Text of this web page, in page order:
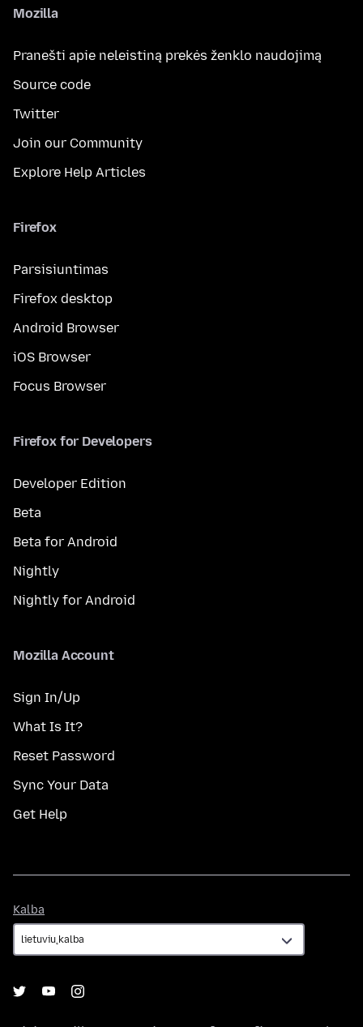
Mozilla
Pranešti apie neleistiną prekės ženklo naudojimą
Source code
Twitter
Join our Community
Explore Help Articles
Firefox
Parsisiuntimas
Firefox desktop
Android Browser
iOS Browser
Focus Browser
Firefox for Developers
Developer Edition
Beta
Beta for Android
Nightly
Nightly for Android
Mozilla Account
Sign In/Up
What Is It?
Reset Password
Sync Your Data
Get Help
Kalba